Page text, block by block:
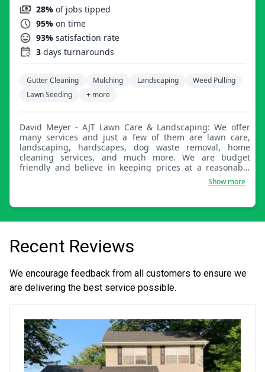
28% of jobs tipped
95% on time
93% satisfaction rate
3 days turnarounds
Gutter Cleaning Mulching Landscaping
Weed Pulling
Lawn Seeding
+ more
David Meyer - AJT Lawn Care & Landscaping: We offer
many services and just a few of them are lawn care,
landscaping, hardscapes, dog waste removal, home
cleaning services, and much more. We are budget
friendly and believe in keeping prices at a reasonable
Show more
Recent Reviews
We encourage feedback from all customers to ensure we
are delivering the best service possible.